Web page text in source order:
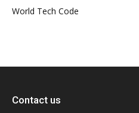
World Tech Code
Contact us